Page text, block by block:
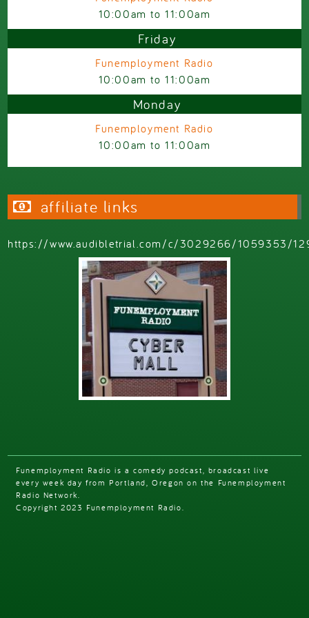
10:00am to11:00am
Friday
Funemployment Radio
10:00am to11:00am
Monday
Funemployment Radio
10:00am to11:00am
affiliate links
https://www.audibletrial.com/c/3029266/1059353/
Funemployment Radio is a comedy podcast, broadcast live
every week day from Portland, Oregon on the Funemployment
Radio Network.
Copyright 2023 Funemployment Radio.